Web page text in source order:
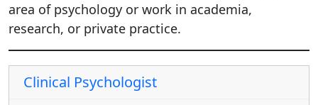
area of psychology or work in academia,
research, or private practice.
Clinical Psychologist